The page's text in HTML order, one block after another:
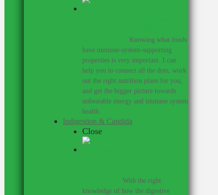
Knowing what foods
have immune-system-supporting
properties is very important. I can
help you to connect all the dots, work
out the right nutrition plans for you,
and get the bigger picture towards
unbeatable energy and immune system
health.
Indigestion & Candida
Close
With the right
knowledge of how the digestive